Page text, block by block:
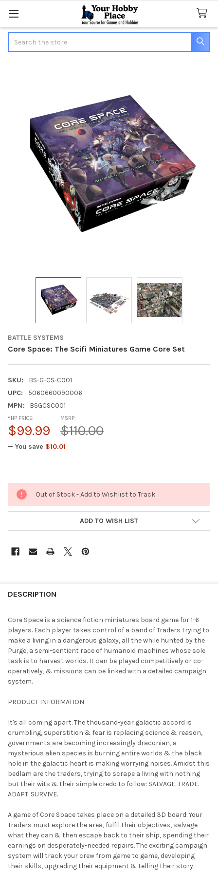
BATTLE SYSTEMS
Core Space: The Scifi Miniatures Game Core Set
SKU:
BS-G-CS-C001
UPC:
5060660090006
MPN:
BSGCSC001
MSRP:
$110.00
YHP PRICE:
$99.99
— You save $10.01
Out of Stock - Add to Wishlist to Track
ADD TO WISH LIST
BOUGHT
SELECT
ALL
SELECTED
TO CART
DESCRIPTION
Core Space is a science fiction miniatures board game for 1-6
players. Each player takes control of a band of Traders trying to
make a living in a dangerous galaxy, all the while hunted by the
Purge, a semi-sentient race of humanoid machines whose sole
task is to harvest worlds. It can be played competitively or co-
operatively, & missions can be linked with a detailed campaign
system.
PRODUCT INFORMATION
It's all coming apart. The thousand-year galactic accord is
crumbling, superstition & fear is replacing science & reason,
governments are becoming increasingly draconian, a
mysterious alien species is burning entire worlds & the black
hole in the galactic heart is making worrying noises. Amidst this
bedlam are the traders, trying to scrape a living with nothing
but their wits & their simple credo to follow: SALVAGE. TRADE.
ADAPT. SURVIVE.
A game of Core Space takes place on a detailed 3D board. Your
Traders must explore the area, fulfil their objectives, salvage
what they can & then escape back to their ship, spending their
earnings on desperately-needed repairs. The exciting campaign
system will track your crew from game to game, developing
their skills, upgrading their equipment & telling their story.